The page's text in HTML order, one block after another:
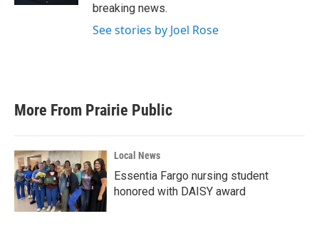
breaking news.
See stories by Joel Rose
More From Prairie Public
Local News
Essentia Fargo nursing student
honored with DAISY award